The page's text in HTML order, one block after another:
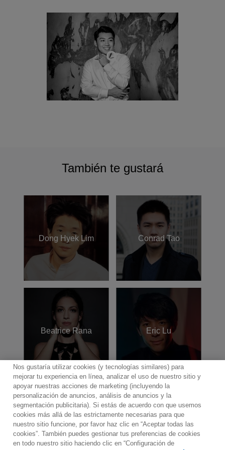
También te gustará
Dong Hyek Lim Conrad Tao
Beatrice Rana Eric Lu
Contacto Boletin informativo
Términos de Uso
Política de Privacidad
Mapa web
Política de cookies
Ajustes de Cookies
Nos gustaría utilizar cookies (y tecnologías similares) para
mejorar tu experiencia en línea, analizar el uso de nuestro sitio y
apoyar nuestras acciones de marketing (incluyendo la
personalización de anuncios, análisis de anuncios y la
segmentación publicitaria). Si estás de acuerdo con que usemos
cookies más allá de las estrictamente necesarias para que
nuestro sitio funcione, por favor haz clic en “Aceptar todas las
cookies”. También puedes gestionar tus preferencias de cookies
en todo nuestro sitio haciendo clic en “Configuración de